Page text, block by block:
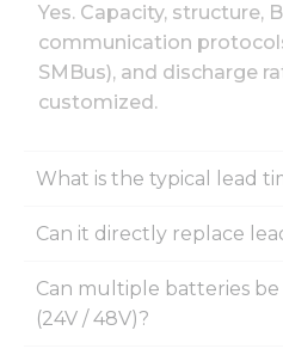
Yes. Capacity, structure,
communication
SMBus), and discharge
customized.
What is the typical lead
Can it directly replace
Can multiple batteries
(24V / 48V)?